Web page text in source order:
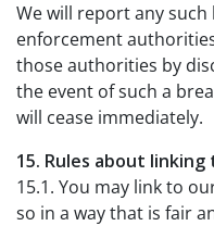
We will report any
enforcement
those authorities by
the event of such a
will cease immediately.
15. Rules about
15.1. You may link to
so in a way that is fair